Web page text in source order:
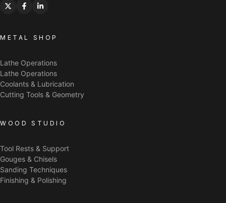
METAL SHOP
Lathe Operations
Lathe Operations
Coolants & Lubrication
Cutting Tools & Geometry
WOOD STUDIO
Tool Rests & Support
Gouges & Chisels
Sanding Techniques
Finishing & Polishing